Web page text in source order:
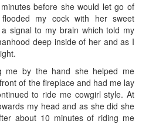
before she would let go of
my cock with her sweet
signal to my brain which told my
deep inside of her and as I
me by the hand she helped me
of the fireplace and had me lay
to ride me cowgirl style. At
my head and as she did she
about 10 minutes of riding me